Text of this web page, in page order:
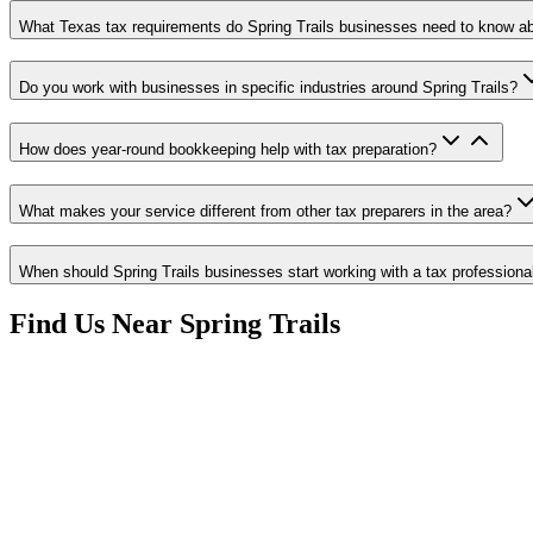
What Texas tax requirements do Spring Trails businesses need to know
Do you work with businesses in specific industries around Spring Trails?
How does year-round bookkeeping help with tax preparation?
What makes your service different from other tax preparers in the area?
When should Spring Trails businesses start working with a tax
Find Us Near Spring Trails